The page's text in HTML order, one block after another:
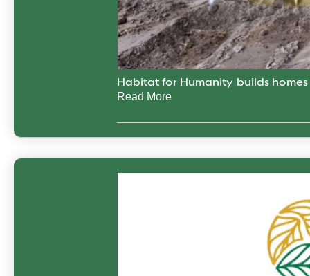
Habitat for Humanity builds
Read More